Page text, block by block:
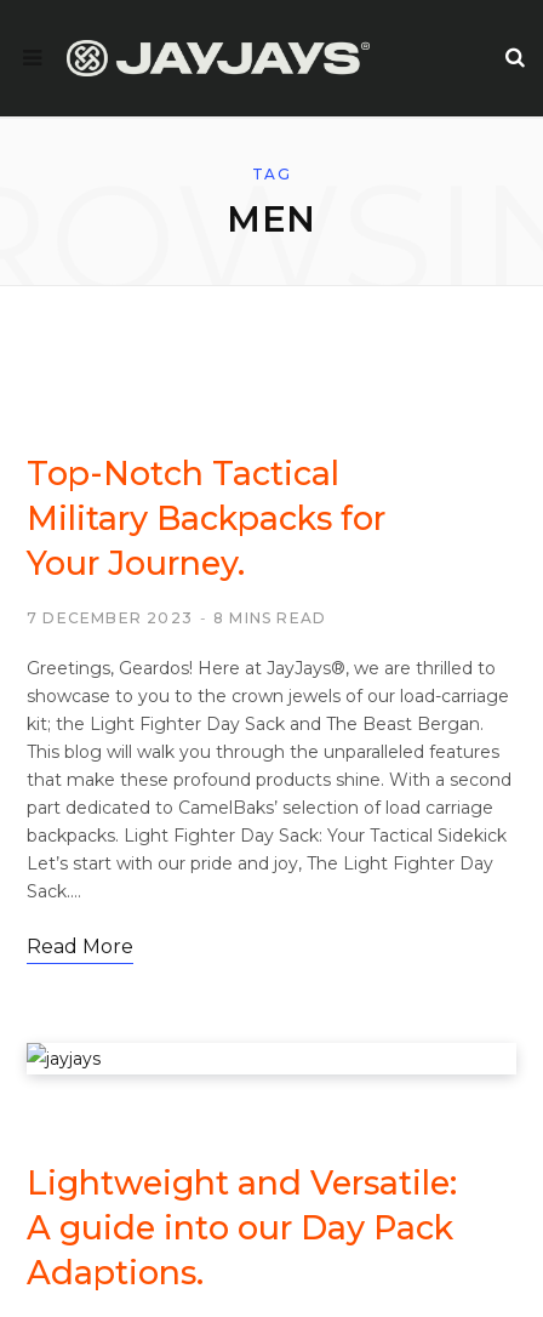
TAG
MEN
Top-Notch Tactical
Military Backpacks for
Your Journey.
7 DECEMBER 2023 8 MINS READ
Greetings, Geardos! Here at JayJays®, we are thrilled to
showcase to you to the crown jewels of our load-carriage
kit; the Light Fighter Day Sack and The Beast Bergan.
This blog will walk you through the unparalleled features
that make these profound products shine. With a second
part dedicated to CamelBaks’ selection of load carriage
backpacks. Light Fighter Day Sack: Your Tactical Sidekick
Let’s start with our pride and joy, The Light Fighter Day
Sack.…
Read More
Lightweight and Versatile:
A guide into our Day Pack
Adaptions.